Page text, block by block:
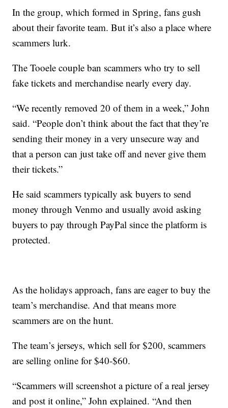
In the group, which formed in Spring, fans gush
about their favorite team. But it’s also a place where
scammers lurk.
The Tooele couple ban scammers who try to sell
fake tickets and merchandise nearly every day.
“We recently removed 20 of them in a week,” John
said. “People don’t think about the fact that they’re
sending their money in a very unsecure way and
that a person can just take off and never give them
their tickets.”
He said scammers typically ask buyers to send
money through Venmo and usually avoid asking
buyers to pay through PayPal since the platform is
protected.
As the holidays approach, fans are eager to buy the
team’s merchandise. And that means more
scammers are on the hunt.
The team’s jerseys, which sell for $200, scammers
are selling online for $40-$60.
“Scammers will screenshot a picture of a real jersey
and post it online,” John explained. “And then